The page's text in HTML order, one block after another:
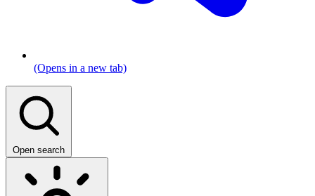
(Opens in a new tab)
Open search